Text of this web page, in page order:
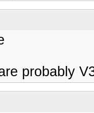
probably